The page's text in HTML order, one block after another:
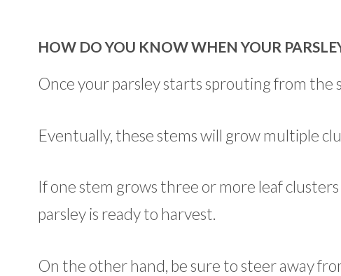
HOW DO YOU KNOW WHEN YOUR
Once your parsley starts sprouting from the
Eventually, these stems will grow multiple
If one stem grows three or more leaf
parsley is ready to harvest.
On the other hand, be sure to steer away